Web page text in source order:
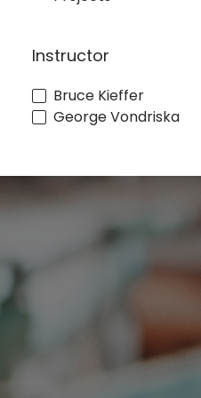
Instructor
Bruce Kieffer
George Vondriska